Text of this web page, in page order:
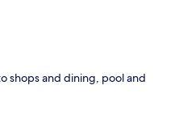
shops and dining, pool and